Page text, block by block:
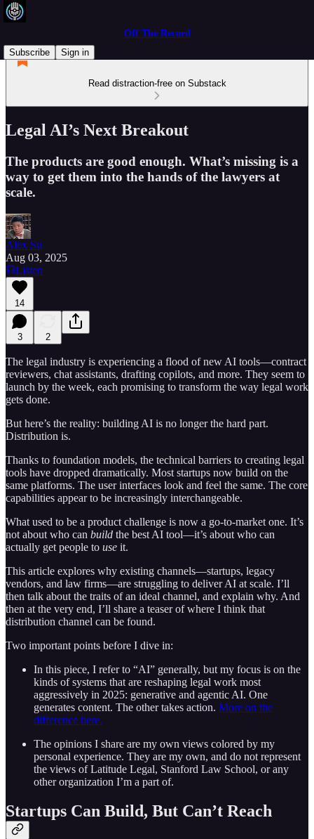
Off The Record
Subscribe
Sign in
Read distraction-free on Substack
Legal AI’s Next Breakout
The products are good enough. What’s missing is a
way to get them into the hands of the lawyers at
scale.
Alex Su
Aug 03, 2025
Listen
14
3 2
The legal industry is experiencing a flood of new AI tools—contract
reviewers, chat assistants, drafting copilots, and more. They seem to
launch by the week, each promising to transform the way legal work
gets done.
But here’s the reality: building AI is no longer the hard part.
Distribution is.
Thanks to foundation models, the technical barriers to creating legal
tools have dropped dramatically. Most startups now build on the
same platforms. The user interfaces look and feel the same. The core
capabilities appear to be increasingly interchangeable.
What used to be a product challenge is now a go-to-market one. It’s
not about who can build the best AI tool—it’s about who can
actually get people to use it.
This article explores why existing channels—startups, legacy
vendors, and law firms—are struggling to deliver AI at scale. I’ll
then talk about the traits of an ideal channel, and explain why. And
then at the very end, I’ll share a teaser of where I think that
distribution channel can be found.
Two important points before I dive in:
In this piece, I refer to “AI” generally, but my focus is on the
kinds of systems that are reshaping legal work most
aggressively in 2025: generative and agentic AI. One
generates content. The other takes action. More on the
difference here.
The opinions I share are my own views colored by my
personal experience. They are my own, and do not represent
the views of Latitude Legal, Stanford Law School, or any
other organization I’m a part of.
Startups Can Build, But Can’t Reach